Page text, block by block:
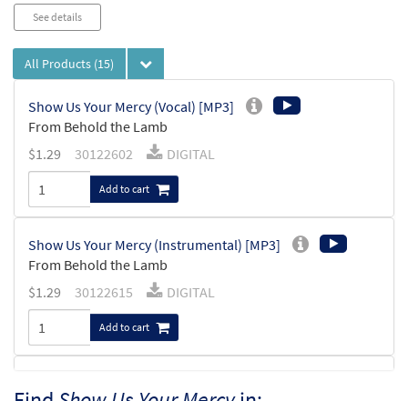
See details
All Products (15)
Show Us Your Mercy (Vocal) [MP3]
From Behold the Lamb
$1.29 30122602 DIGITAL
Add to cart
Show Us Your Mercy (Instrumental) [MP3]
From Behold the Lamb
$1.29 30122615 DIGITAL
Add to cart